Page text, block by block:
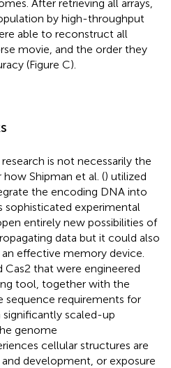
After retrieving all arrays,
by high-throughput
able to reconstruct all
movie, and the order they
(Figure C).
is not necessarily the
Shipman et al. () utilized
the encoding DNA into
sophisticated experimental
entirely new possibilities of
data but it could also
effective memory device.
Cas2 that were engineered
tool, together with the
sequence requirements for
significantly scaled-up
genome
cellular structures are
development, or exposure